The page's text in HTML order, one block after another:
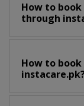
How to
through
How to